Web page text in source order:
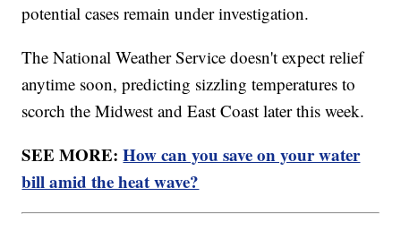
potential cases remain under investigation.
The National Weather Service doesn't expect relief
anytime soon, predicting sizzling temperatures to
scorch the Midwest and East Coast later this week.
SEE MORE:How can you save on your water
bill amid the heat wave?